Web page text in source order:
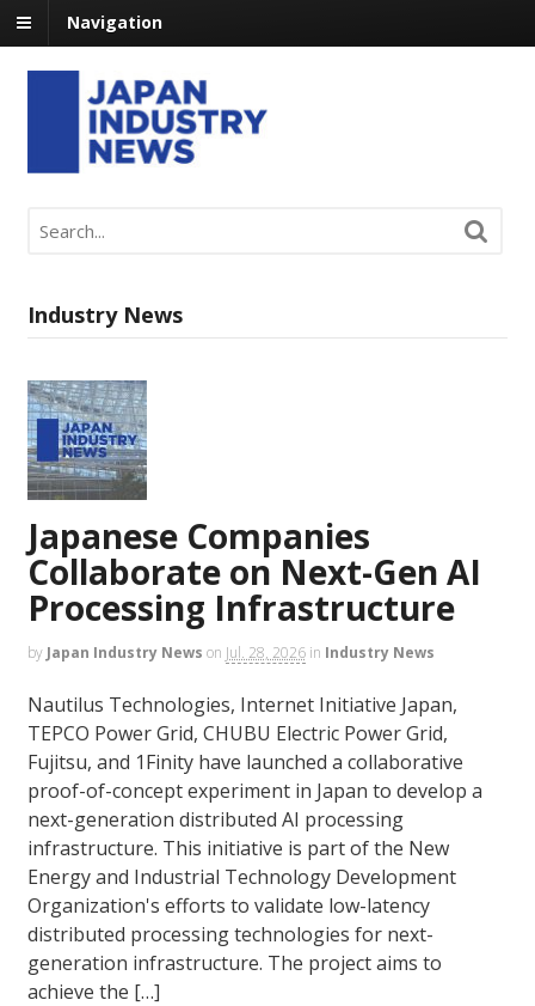
Navigation
Industry News
Japanese Companies
Collaborate on Next-Gen AI
Processing Infrastructure
by Japan Industry News on Jul. 28, 2026 in Industry News
Nautilus Technologies, Internet Initiative Japan,
TEPCO Power Grid, CHUBU Electric Power Grid,
Fujitsu, and 1Finity have launched a collaborative
proof-of-concept experiment in Japan to develop a
next-generation distributed AI processing
infrastructure. This initiative is part of the New
Energy and Industrial Technology Development
Organization's efforts to validate low-latency
distributed processing technologies for next-
generation infrastructure. The project aims to
achieve the […]